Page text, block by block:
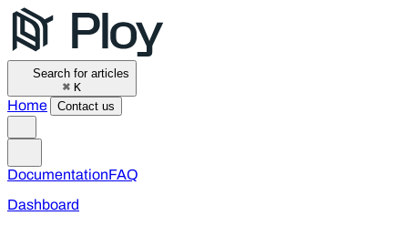
Search for articles
⌘ K
Home Contact us
DocumentationFAQ
Dashboard